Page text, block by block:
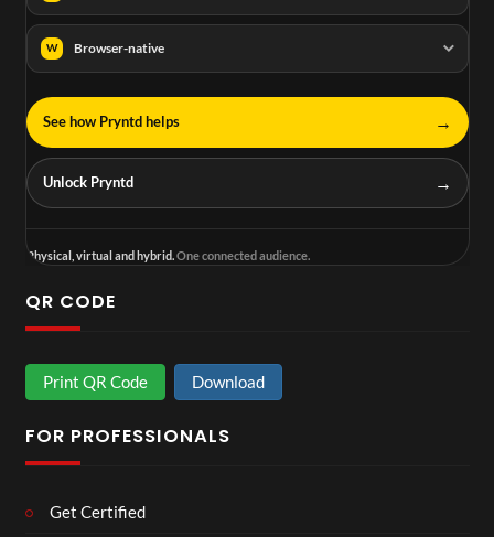
W Browser-native
See how Pryntd helps →
Unlock Pryntd →
Physical, virtual and hybrid.One connected audience.
QR CODE
Print QR Code Download
FOR PROFESSIONALS
Get Certified